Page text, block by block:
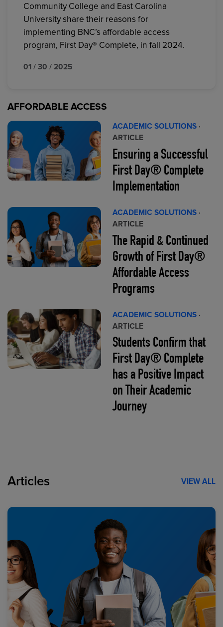
Community College and East Carolina
University share their reasons for
implementing BNC’s affordable access
program, First Day® Complete, in fall 2024.
01 / 30 / 2025
AFFORDABLE ACCESS
ACADEMIC SOLUTIONS ·
ARTICLE
Ensuring a Successful
First Day® Complete
Implementation
ACADEMIC SOLUTIONS ·
ARTICLE
The Rapid & Continued
Growth of First Day®
Affordable Access
Programs
ACADEMIC SOLUTIONS ·
ARTICLE
Students Confirm that
First Day® Complete
has a Positive Impact
on Their Academic
Journey
Articles VIEW ALL